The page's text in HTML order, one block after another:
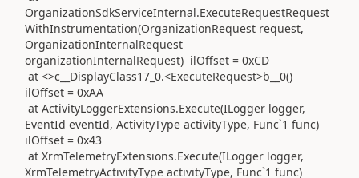
OrganizationSdkServiceInternal.ExecuteRequestRequest
WithInstrumentation(OrganizationRequest request,
OrganizationInternalRequest
organizationInternalRequest) ilOffset = 0xCD
at <>c__DisplayClass17_0.<ExecuteRequest>b__0()
ilOffset = 0xAA
at ActivityLoggerExtensions.Execute(ILogger logger,
EventId eventId, ActivityType activityType, Func`1 func)
ilOffset = 0x43
at XrmTelemetryExtensions.Execute(ILogger logger,
XrmTelemetryActivityType activityType, Func`1 func)